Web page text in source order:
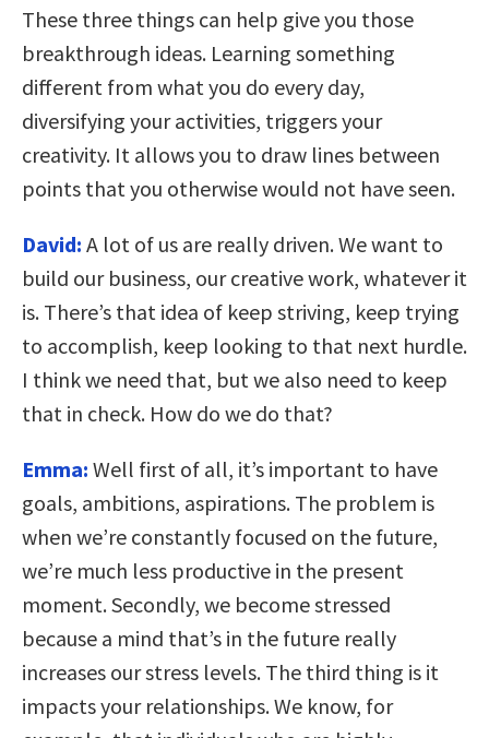
These three things can help give you those
breakthrough ideas. Learning something
different from what you do every day,
diversifying your activities, triggers your
creativity. It allows you to draw lines between
points that you otherwise would not have seen.
David: A lot of us are really driven. We want to
build our business, our creative work, whatever it
is. There’s that idea of keep striving, keep trying
to accomplish, keep looking to that next hurdle.
I think we need that, but we also need to keep
that in check. How do we do that?
Emma: Well first of all, it’s important to have
goals, ambitions, aspirations. The problem is
when we’re constantly focused on the future,
we’re much less productive in the present
moment. Secondly, we become stressed
because a mind that’s in the future really
increases our stress levels. The third thing is it
impacts your relationships. We know, for